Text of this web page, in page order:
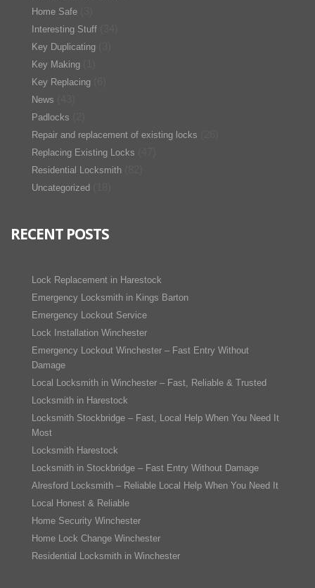
Home Safe
Interesting Stuff
Key Duplicating
Key Making
Key Replacing
News
Padlocks
Repair and replacement of existing locks
Replacing Existing Locks
Residential Locksmith
Uncategorized
RECENT POSTS
Lock Replacement in Harestock
Emergency Locksmith in Kings Barton
Emergency Lockout Service
Lock Installation Winchester
Emergency Lockout Winchester – Fast Entry Without
Damage
Local Locksmith in Winchester – Fast, Reliable & Trusted
Locksmith in Harestock
Locksmith Stockbridge – Fast, Local Help When You Need It
Most
Locksmith Harestock
Locksmith in Stockbridge – Fast Entry Without Damage
Alresford Locksmith – Reliable Local Help When You Need It
Local Honest & Reliable
Home Security Winchester
Home Lock Change Winchester
Residential Locksmith in Winchester